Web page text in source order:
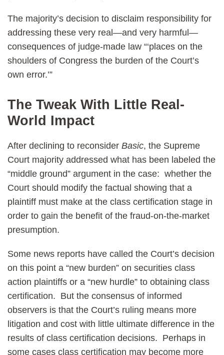
The majority’s decision to disclaim responsibility for
addressing these very real—and very harmful—
consequences of judge-made law “‘places on the
shoulders of Congress the burden of the Court’s
own error.’”
The Tweak With Little Real-
World Impact
After declining to reconsider Basic, the Supreme
Court majority addressed what has been labeled the
“middle ground” argument in the case: whether the
Court should modify the factual showing that a
plaintiff must make at the class certification stage in
order to gain the benefit of the fraud-on-the-market
presumption.
Some news reports have called the Court’s decision
on this point a “new burden” on securities class
action plaintiffs or a “new hurdle” to obtaining class
certification. But the consensus of informed
observers is that the Court’s ruling means more
litigation and cost with little ultimate difference in the
results of class certification decisions. Perhaps in
some cases class certification may become more